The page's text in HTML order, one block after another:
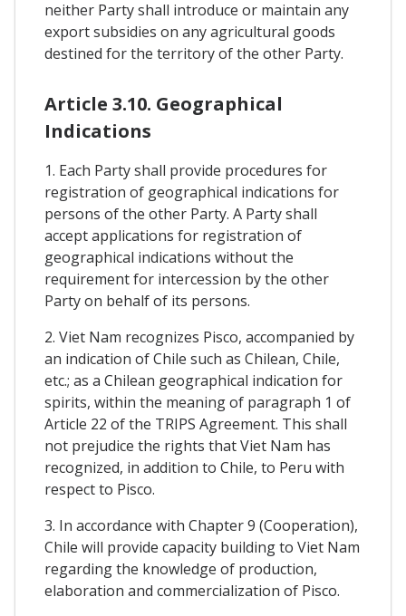
neither Party shall introduce or maintain any
export subsidies on any agricultural goods
destined for the territory of the other Party.
Article 3.10. Geographical
Indications
1. Each Party shall provide procedures for
registration of geographical indications for
persons of the other Party. A Party shall
accept applications for registration of
geographical indications without the
requirement for intercession by the other
Party on behalf of its persons.
2. Viet Nam recognizes Pisco, accompanied by
an indication of Chile such as Chilean, Chile,
etc.; as a Chilean geographical indication for
spirits, within the meaning of paragraph 1 of
Article 22 of the TRIPS Agreement. This shall
not prejudice the rights that Viet Nam has
recognized, in addition to Chile, to Peru with
respect to Pisco.
3. In accordance with Chapter 9 (Cooperation),
Chile will provide capacity building to Viet Nam
regarding the knowledge of production,
elaboration and commercialization of Pisco.